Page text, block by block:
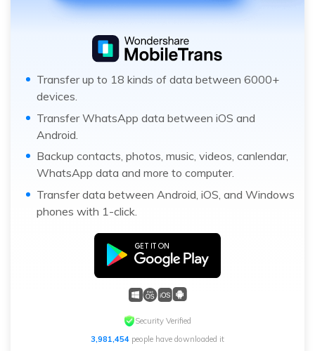
Transfer up to 18 kinds of data between 6000+
devices.
Transfer WhatsApp data between iOS and
Android.
Backup contacts, photos, music, videos, canlendar,
WhatsApp data and more to computer.
Transfer data between Android, iOS, and Windows
phones with 1-click.
Security Verified
3,981,454 people have downloaded it